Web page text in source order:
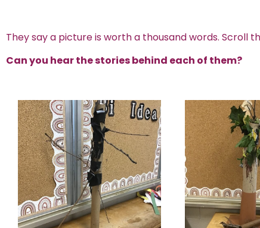
They say a picture is worth a thousand words.
Can you hear the stories behind each of them?